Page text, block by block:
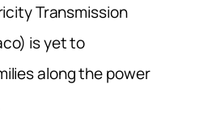
Transmission
is yet to
along the power